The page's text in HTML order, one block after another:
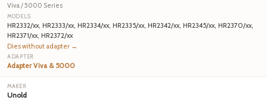
Viva / 5000 Series
HR2332/xx, HR2333/xx, HR2334/xx, HR2335/xx, HR2342/xx, HR2345/xx, HR2370/xx,
HR2371/xx, HR2372/xx
Dies without adapter →
Adapter Viva & 5000
Unold